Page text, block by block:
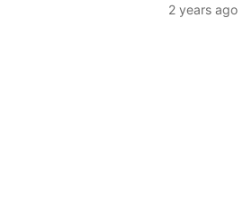
2 years ago